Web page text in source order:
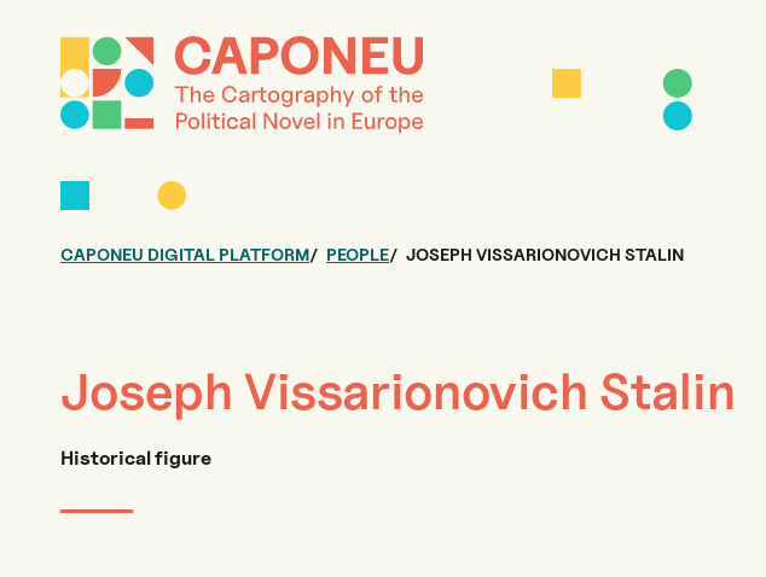
CAPONEU DIGITAL PLATFORM PEOPLE JOSEPH VISSARIONOVICH STALIN
Joseph Vissarionovich Stalin
Historical figure